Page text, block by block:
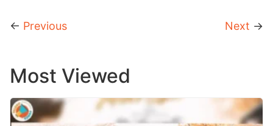
← Previous Next →
Most Viewed